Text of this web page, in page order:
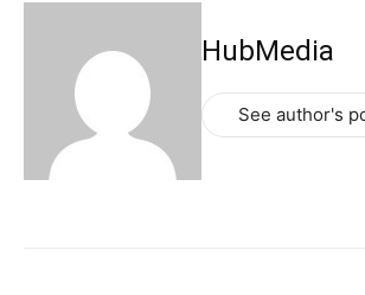
HubMedia
See author's